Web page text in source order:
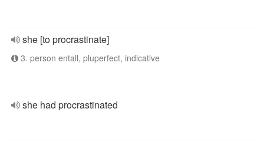
she [to procrastinate]
3. person entall, pluperfect, indicative
she had procrastinated